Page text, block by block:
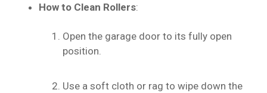
How to Clean Rollers:
Open the garage door to its fully open
position.
Use a soft cloth or rag to wipe down the